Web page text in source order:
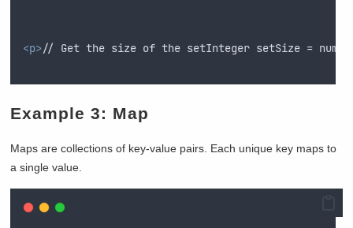
<p>// Get the size of the setInteger setSize =
Example 3: Map
Maps are collections of key-value pairs. Each unique key maps to
a single value.